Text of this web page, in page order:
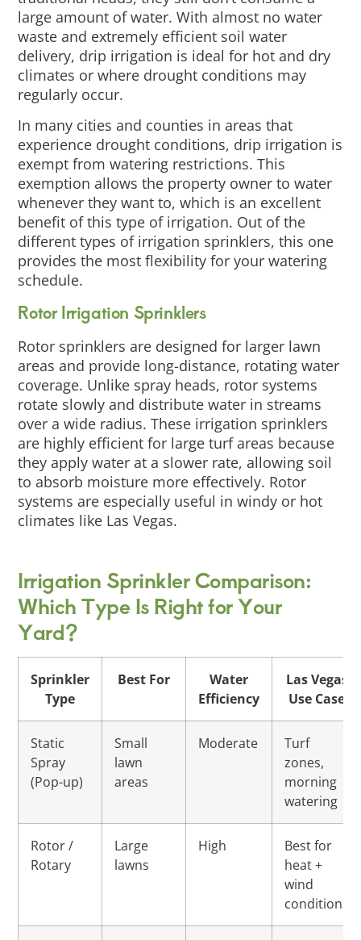
large amount of water. With almost no water
waste and extremely efficient soil water
delivery, drip irrigation is ideal for hot and dry
climates or where drought conditions may
regularly occur.
In many cities and counties in areas that
experience drought conditions, drip irrigation is
exempt from watering restrictions. This
exemption allows the property owner to water
whenever they want to, which is an excellent
benefit of this type of irrigation. Out of the
different types of irrigation sprinklers, this one
provides the most flexibility for your watering
schedule.
Rotor Irrigation Sprinklers
Rotor sprinklers are designed for larger lawn
areas and provide long-distance, rotating water
coverage. Unlike spray heads, rotor systems
rotate slowly and distribute water in streams
over a wide radius. These irrigation sprinklers
are highly efficient for large turf areas because
they apply water at a slower rate, allowing soil
to absorb moisture more effectively. Rotor
systems are especially useful in windy or hot
climates like Las Vegas.
Irrigation Sprinkler Comparison:
Which Type Is Right for Your
Yard?
Sprinkler
Type
Best For
Water
Efficiency
Las Vegas
Use Case
Static
Spray
(Pop-up)
Small
lawn
areas
Moderate
Turf
zones,
morning
watering
Rotor /
Rotary
Large
lawns
High
Best for
heat +
wind
conditions